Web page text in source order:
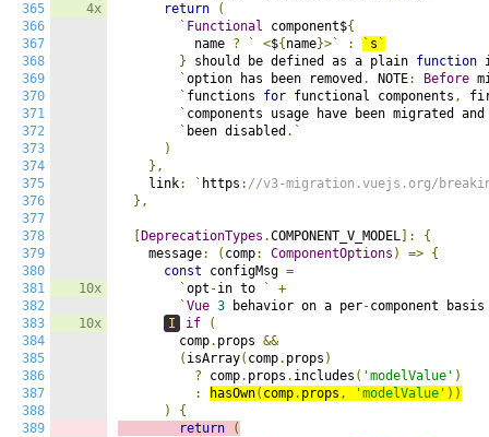
365
366
367
368
369
370
371
372
373
374
375
376
377
378
379
380
381
382
383
384
385
386
387
388
389
4x
10x
10x
return
(
` Functional component${
          name
? ` <${ name}>` : ` s `
} should be defined as a plain function
`option has been removed . NOTE: Before
` functions for functional components ,
` components usage have been migrated
` been disabled .`
)
},
    link
: ` https : //v3-migration.vuejs.org/
},
DeprecationTypes .COMPONENT_V_MODEL ]:
{
    message
: ( comp: ComponentOptions ) => {
const configMsg =
`opt -in to `
+
`Vue 3 behavior on a per-component
I
if
(
        comp
. props &&
( isArray( comp. props )
? comp. props . includes ( 'modelValue' )
:
hasOwn( comp . props , 'modelValue' ))
)
{
return
(